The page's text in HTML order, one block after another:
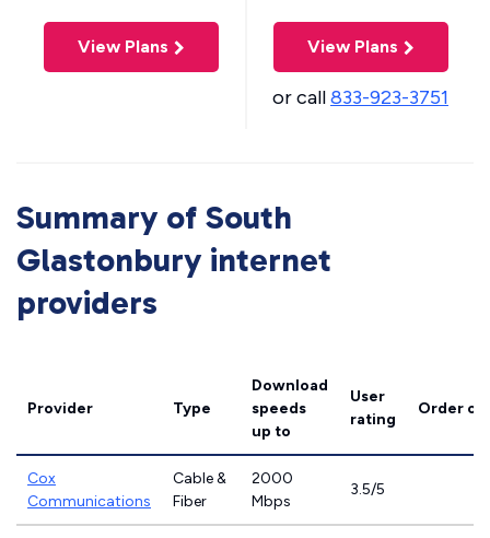
View Plans View Plans
or call833-923-3751
Summary of South
Glastonbury internet
providers
Provider Type
Download
speeds
up to
User
rating
Order
Cox
Communications
Cable &
Fiber
2000
Mbps
3.5/5